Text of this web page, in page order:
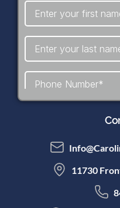
11730